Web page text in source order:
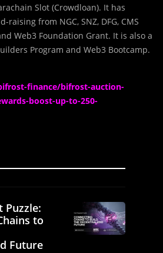
Slot (Crowdloan). It has
from NGC, SNZ, DFG, CMS
Web3 Foundation Grant. It is also a
Program and Web3 Bootcamp.
finance/bifrost-auction-
boost-up-to-250-
Puzzle:
to
Future